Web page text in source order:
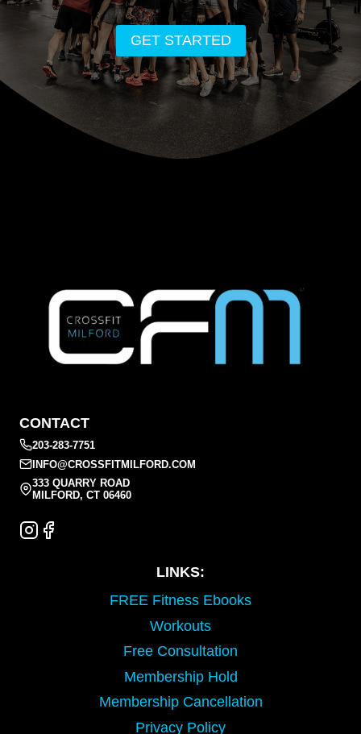
GET STARTED
CONTACT
203-283-7751
INFO@CROSSFITMILFORD.COM
333 QUARRY ROAD
MILFORD, CT 06460
LINKS:
FREE Fitness Ebooks
Workouts
Free Consultation
Membership Hold
Membership Cancellation
Privacy Policy